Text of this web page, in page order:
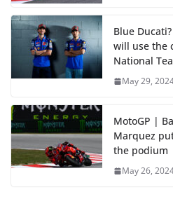
Blue
will use the
National
May 29,
MotoGP |
Marquez
the podium
May 26,